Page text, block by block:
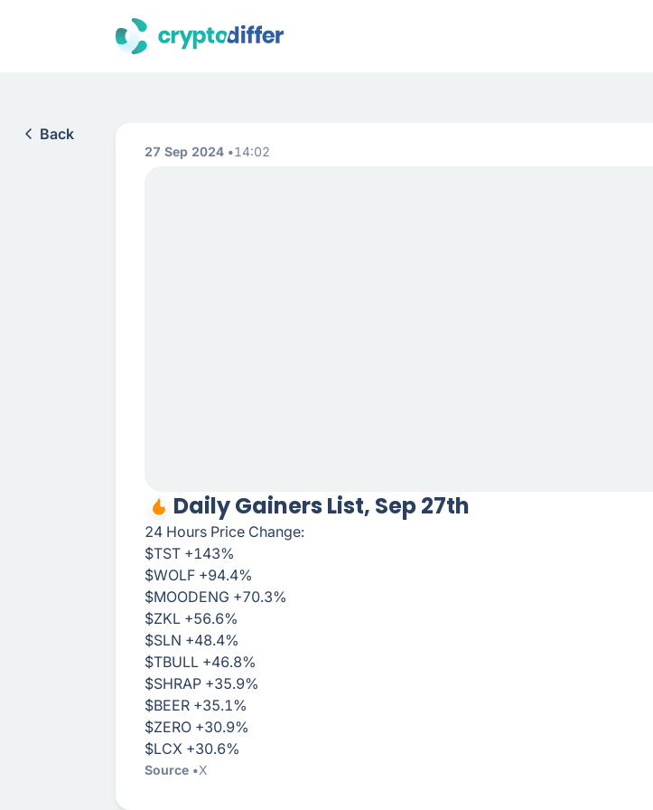
Back
27 Sep 2024 14:02
Daily Gainers List, Sep 27th
24 Hours Price Change:
$TST +143%
$WOLF +94.4%
$MOODENG +70.3%
$ZKL +56.6%
$SLN +48.4%
$TBULL +46.8%
$SHRAP +35.9%
$BEER +35.1%
$ZERO +30.9%
$LCX +30.6%
Source X